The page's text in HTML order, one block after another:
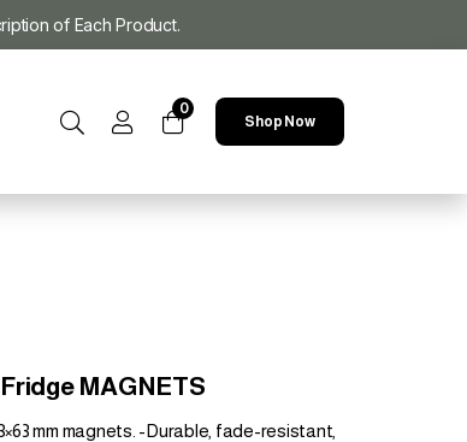
of Each Product.
0
Shop Now
MAGNETS
mm magnets. -Durable, fade-resistant,